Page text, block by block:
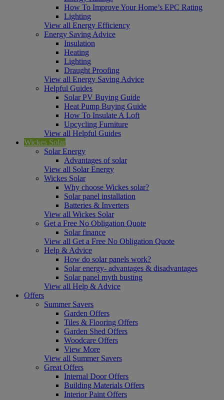
How To Improve Your Home’s EPC Rating
Lighting
View all Energy Efficiency
Energy Saving Advice
Insulation
Heating
Lighting
Draught Proofing
View all Energy Saving Advice
Helpful Guides
Solar PV Buying Guide
Heat Pump Buying Guide
How To Insulate A Loft
Upcycling Furniture
View all Helpful Guides
Wickes Solar
Solar Energy
Advantages of solar
View all Solar Energy
Wickes Solar
Why choose Wickes solar?
Solar panel installation
Batteries & Inverters
View all Wickes Solar
Get a Free No Obligation Quote
Solar finance
View all Get a Free No Obligation Quote
Help & Advice
How do solar panels work?
Solar energy- advantages & disadvantages
Solar panel myth busting
View all Help & Advice
Offers
Summer Savers
Garden Offers
Tiles & Flooring Offers
Garden Shed Offers
Woodcare Offers
View More
View all Summer Savers
Great Offers
Internal Door Offers
Building Materials Offers
Interior Paint Offers